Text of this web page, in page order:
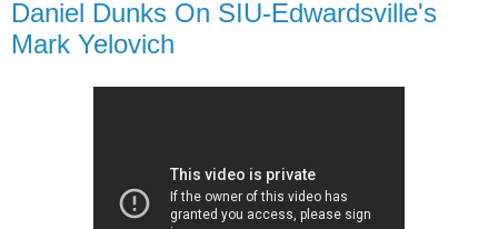
Daniel Dunks On SIU-Edwardsville's
Mark Yelovich